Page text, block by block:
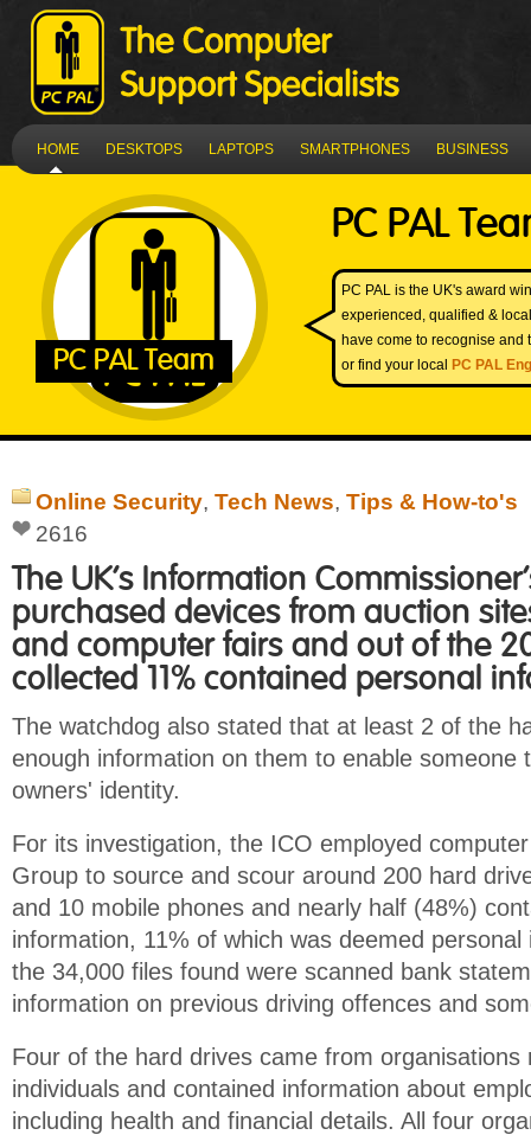
HOME DESKTOPS LAPTOPS SMARTPHONES BUSINESS
PC PAL Team
PC PAL
PC PAL is the UK's award
experienced, qualified &
have come to recognise and
or find your local PC PAL
Online Security, Tech News, Tips & How-to's
2616
The UK's Information
purchased devices from auction
and computer fairs and out of the
collected 11% contained personal
The watchdog also stated that at least 2 of the
enough information on them to enable someone
owners' identity.
For its investigation, the ICO employed
Group to source and scour around 200 hard
and 10 mobile phones and nearly half (48%)
information, 11% of which was deemed
the 34,000 files found were scanned bank
information on previous driving offences and
Four of the hard drives came from organisations
individuals and contained information about
including health and financial details. All four